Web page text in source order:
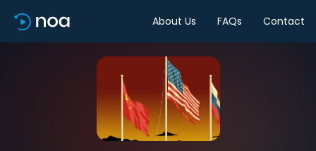
About Us FAQs Contact